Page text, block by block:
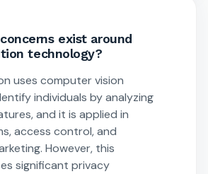
exist around
technology?
uses computer vision
individuals by analyzing
and it is applied in
access control, and
However, this
significant privacy